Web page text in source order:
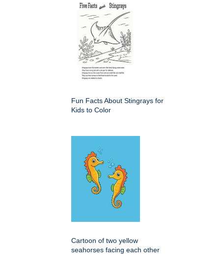
Fun Facts About Stingrays for
Kids to Color
Cartoon of two yellow
seahorses facing each other